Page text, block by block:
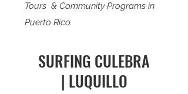
Tours & Community Programs in
Puerto Rico.
SURFING CULEBRA
| LUQUILLO